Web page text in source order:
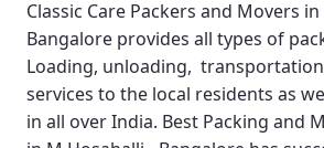
Classic Care Packers and Movers
Bangalore provides all types of
Loading, unloading,
services to the local residents as
in all over India. Best Packing and